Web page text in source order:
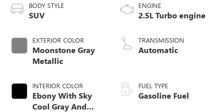
BODY STYLE
SUV
EXTERIOR COLOR
Moonstone Gray
Metallic
INTERIOR COLOR
Ebony With Sky
Cool Gray And
ENGINE
2.5L Turbo engine
TRANSMISSION
Automatic
FUEL TYPE
Gasoline Fuel